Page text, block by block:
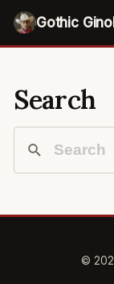
Gothic
Search
©